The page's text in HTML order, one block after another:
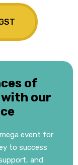
of
with our
event for
to success
and